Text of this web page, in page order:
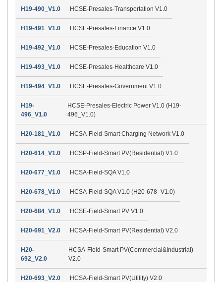
H19-490_V1.0 HCSE-Presales-Transportation V1.0
H19-491_V1.0 HCSE-Presales-Finance V1.0
H19-492_V1.0 HCSE-Presales-Education V1.0
H19-493_V1.0 HCSE-Presales-Healthcare V1.0
H19-494_V1.0 HCSE-Presales-Government V1.0
H19-
496_V1.0
HCSE-Presales-Electric Power V1.0 (H19-
496_V1.0)
H20-181_V1.0 HCSA-Field-Smart Charging Network V1.0
H20-614_V1.0 HCSP-Field-Smart PV(Residential) V1.0
H20-677_V1.0 HCSA-Field-SQA V1.0
H20-678_V1.0 HCSA-Field-SQA V1.0 (H20-678_V1.0)
H20-684_V1.0 HCSE-Field-Smart PV V1.0
H20-691_V2.0 HCSA-Field-Smart PV(Residential) V2.0
H20-
692_V2.0
HCSA-Field-Smart PV(Commercial&Industrial)
V2.0
H20-693_V2.0 HCSA-Field-Smart PV(Utility) V2.0